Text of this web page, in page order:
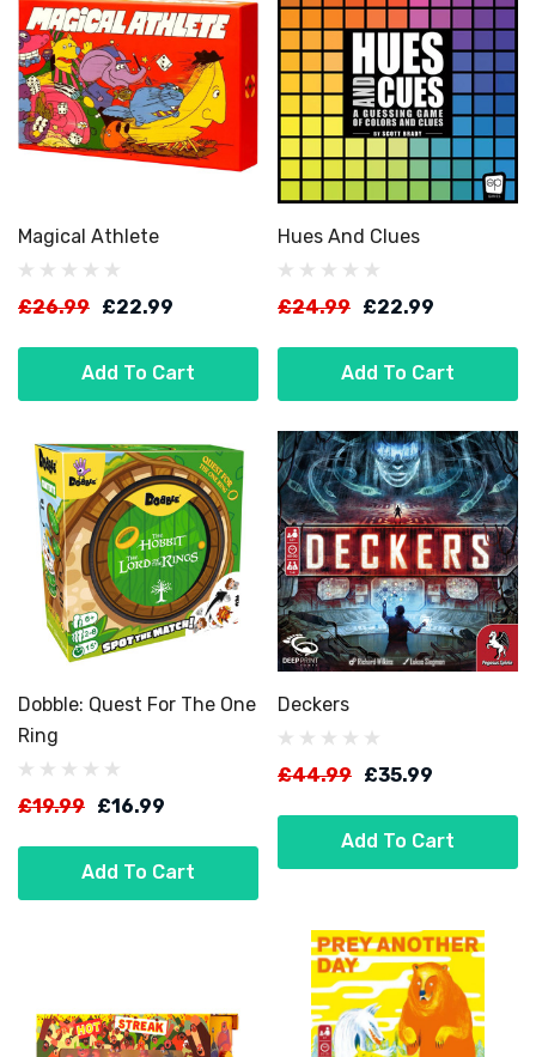
Magical Athlete
£26.99 £22.99
Add To Cart
Hues And Clues
£24.99 £22.99
Add To Cart
Dobble: Quest For The One
Ring
£19.99 £16.99
Add To Cart
Deckers
£44.99 £35.99
Add To Cart